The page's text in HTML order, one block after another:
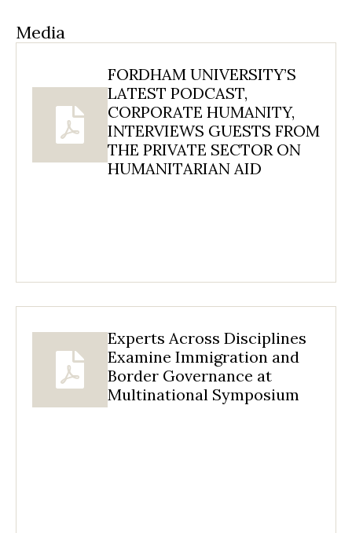
Media
FORDHAM UNIVERSITY’S
LATEST PODCAST,
CORPORATE HUMANITY,
INTERVIEWS GUESTS FROM
THE PRIVATE SECTOR ON
HUMANITARIAN AID
Experts Across Disciplines
Examine Immigration and
Border Governance at
Multinational Symposium